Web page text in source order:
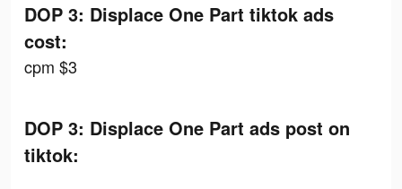
DOP 3: Displace One Part tiktok ads
cost:
cpm $3
DOP 3: Displace One Part ads post on
tiktok: